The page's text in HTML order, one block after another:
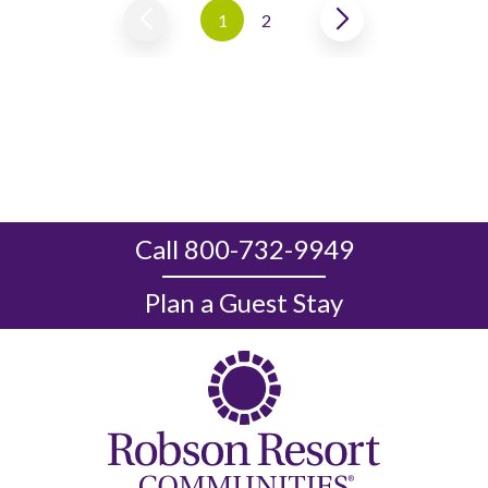
1 2
Call 800-732-9949
Plan a Guest Stay